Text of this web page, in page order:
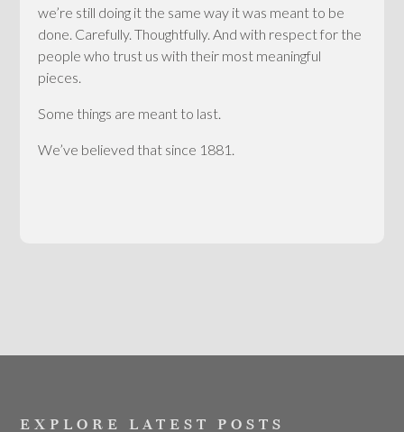
we’re still doing it the same way it was meant to be
done. Carefully. Thoughtfully. And with respect for the
people who trust us with their most meaningful
pieces.
Some things are meant to last.
We’ve believed that since 1881.
EXPLORE LATEST POSTS